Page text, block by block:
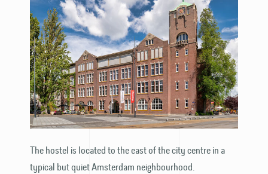
The hostel is located to the east of the city centre in a
typical but quiet Amsterdam neighbourhood.